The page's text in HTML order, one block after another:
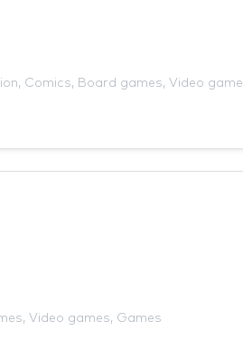
, Comics, Board games, Video
, Video games, Games